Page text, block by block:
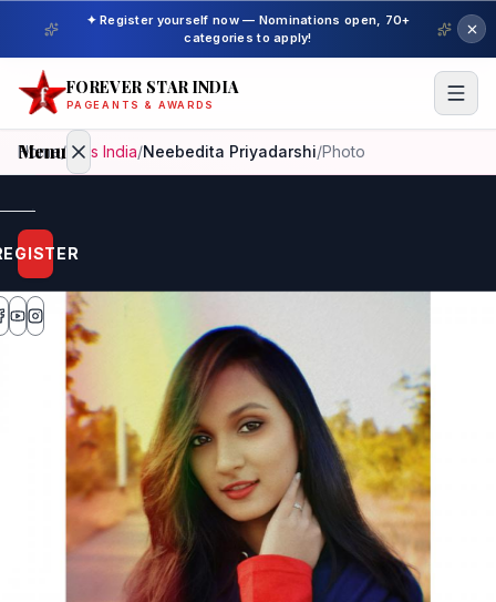
✦ Register yourself now — Nominations open, 70+
categories to apply!
FOREVER STAR INDIA
PAGEANTS & AWARDS
Menu
Home
Beauty
Awardees
Model
Gallery
Pageant
Winner
Achievers
Gallery
Home/ Miss India/Neebedita Priyadarshi/Photo